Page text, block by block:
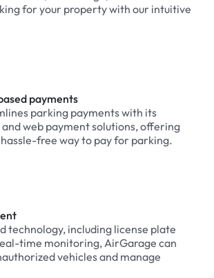
for your property with our intuitive
payments
parking payments with its
web payment solutions, offering
hassle-free way to pay for parking.
technology, including license plate
time monitoring, AirGarage can
vehicles and manage